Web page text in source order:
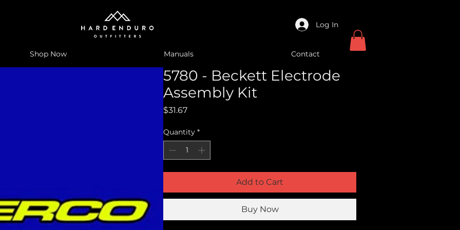
Log In
Shop Now Manuals Contact
5780 - Beckett Electrode
Assembly Kit
$31.67Price
Quantity *
Add to Cart
Buy Now